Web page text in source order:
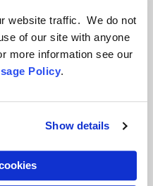
website traffic. We do not
of our site with anyone
more information see our
Policy.
Show details